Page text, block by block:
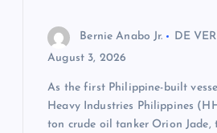
Bernie Anabo Jr.
DE
August 3, 2026
As the first Philippine-built
Heavy Industries Philippines
ton crude oil tanker Orion Jade,